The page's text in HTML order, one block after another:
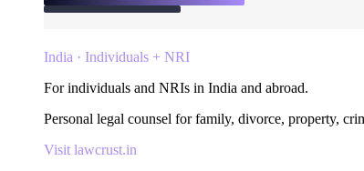
India · Individuals + NRI
For individuals and NRIs in India and abroad.
Personal legal counsel for family, divorce, property,
Visit lawcrust.in